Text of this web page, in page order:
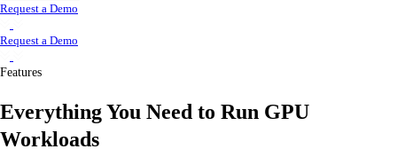
Request a Demo
Request a Demo
Features
Everything You Need to Run GPU
Workloads